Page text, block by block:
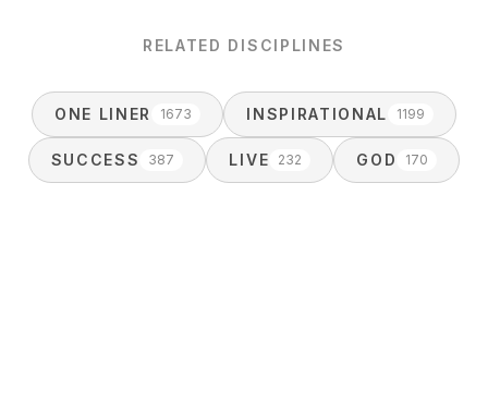
RELATED DISCIPLINES
ONE LINER 1673 INSPIRATIONAL 1199
SUCCESS 387 LIVE 232 GOD 170